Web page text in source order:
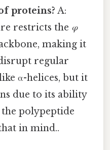
proteins? A:
restricts the φ
making it
regular
α-helices, but it
due to its ability
polypeptide
in mind..